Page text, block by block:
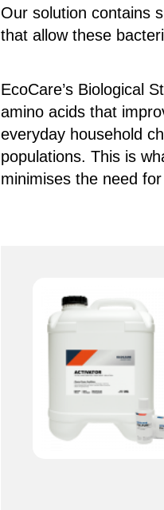
Our solution contains
that allow these
EcoCare’s Biological
amino acids that
everyday household
populations. This is
minimises the need